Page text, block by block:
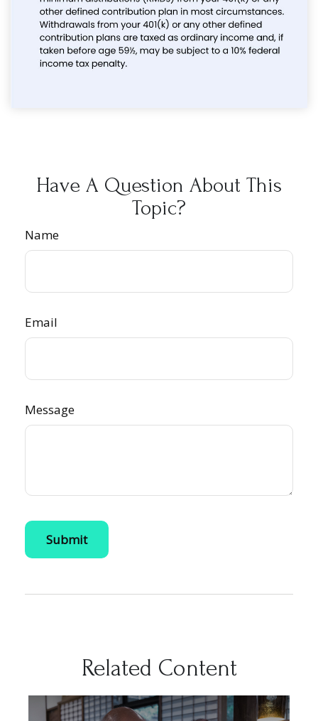
Have A Question About This
Topic?
Name
Email
Message
Related Content